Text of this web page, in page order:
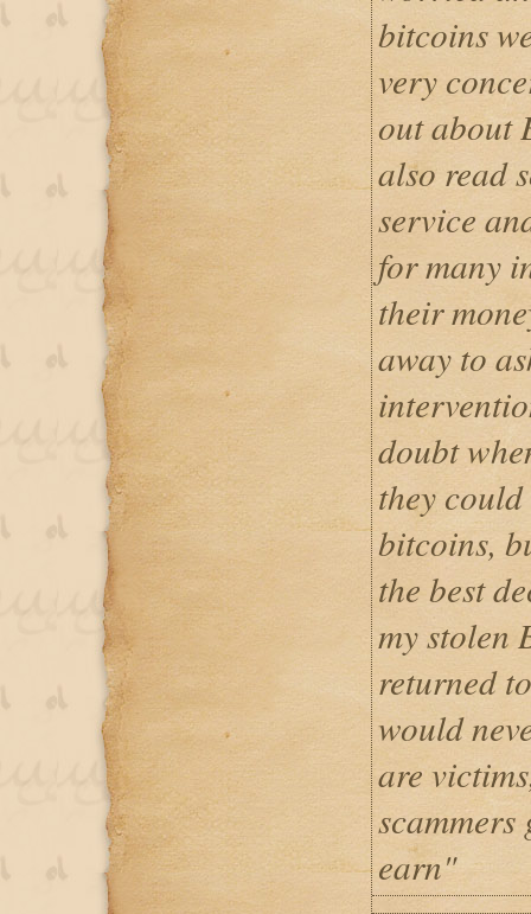
bitcoins
very
out about
also read
service
for many
their
away to
doubt
they
bitcoins,
the best
my stolen
returned
would
are
earn"